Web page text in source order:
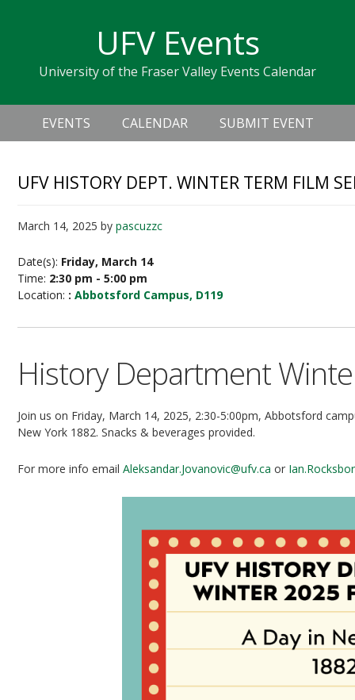
navigation
sidebar
UFV Events
University of the Fraser Valley Events Calendar
Header
Right
Main
navigation
EVENTS CALENDAR SUBMIT EVENT
UFV HISTORY DEPT. WINTER TERM FILM
March 14, 2025 bypascuzzc
Date(s): Friday, March 14
Time: 2:30 pm - 5:00 pm
Location: :Abbotsford Campus, D119
History Department
Join us on Friday, March 14, 2025, 2:30-5:00pm, Abbotsford
New York 1882. Snacks & beverages provided.
For more info emailAleksandar.Jovanovic@ufv.ca or